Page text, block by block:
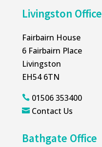
Livingston Office
Fairbairn House
6 Fairbairn Place
Livingston
EH54 6TN
01506 353400
 Contact Us
Bathgate Office